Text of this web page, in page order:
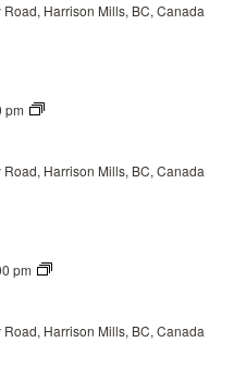
Harrison Mills, BC, Canada
pm
Bats
Harrison Mills, BC, Canada
pm
Bats
Harrison Mills, BC, Canada